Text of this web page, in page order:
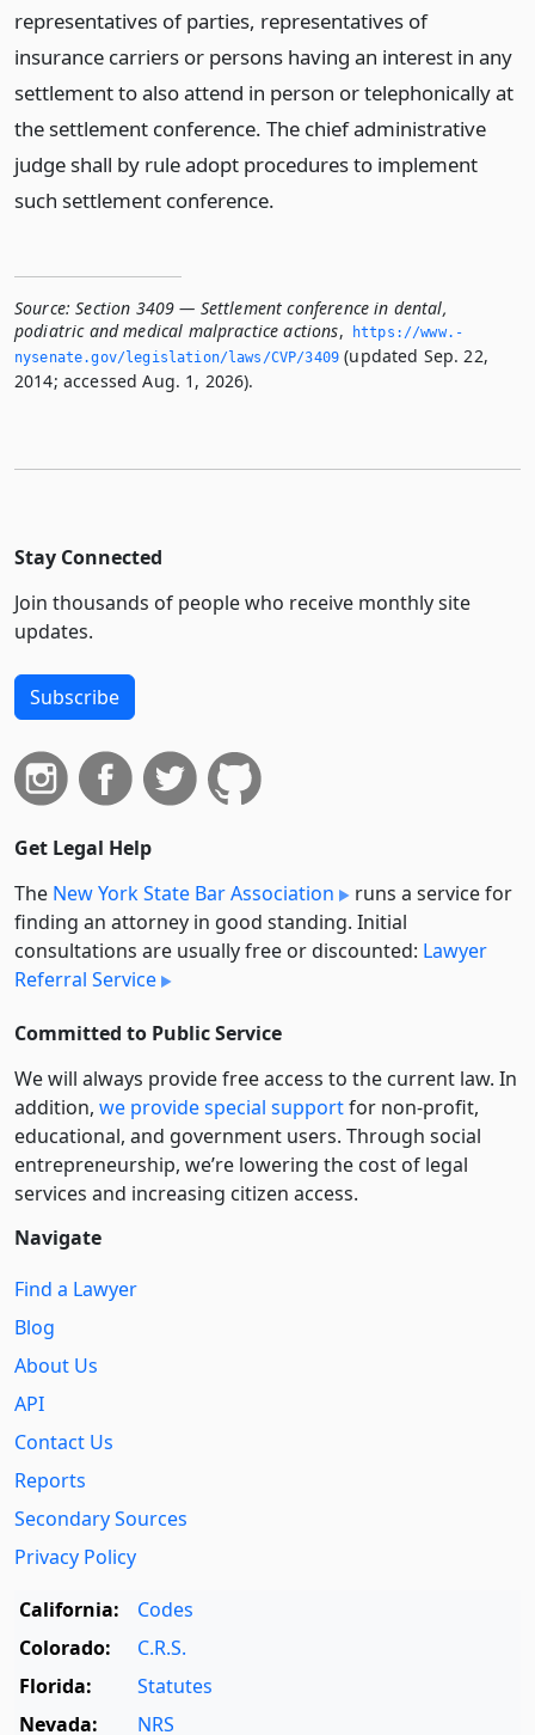
representatives of parties, representatives of
insurance carriers or persons having an interest in any
settlement to also attend in person or telephonically at
the settlement conference. The chief administrative
judge shall by rule adopt procedures to implement
such settlement conference.
Source: Section 3409 — Settlement conference in dental,
podiatric and medical malpractice actions,
https://www.­
nysenate.­gov/legislation/laws/CVP/3409 (updated Sep. 22,
2014; accessed Aug. 1, 2026).
Stay Connected
Join thousands of people who receive monthly site
updates.
Subscribe
Get Legal Help
The New York State Bar Association
runs a service for
finding an attorney in good standing. Initial
consultations are usually free or discounted: Lawyer
Referral Service
Committed to Public Service
We will always provide free access to the current law. In
addition, we provide special supportfor non-profit,
educational, and government users. Through social
entre­pre­neurship, we’re lowering the cost of legal
services and increasing citizen access.
Navigate
Find a Lawyer
Blog
About Us
API
Contact Us
Reports
Secondary Sources
Privacy Policy
California:
Codes
Colorado:
C.R.S.
Florida:
Statutes
Nevada:
NRS